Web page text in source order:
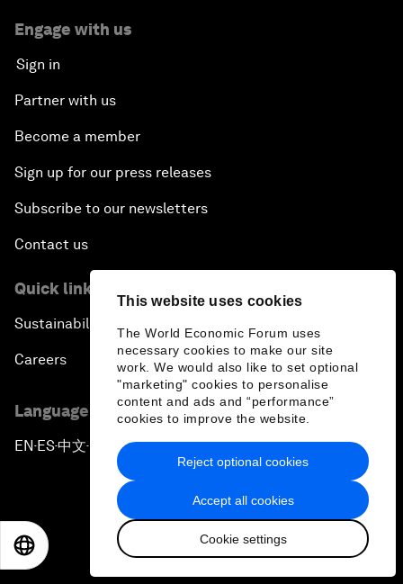
This website uses cookies
The World Economic Forum uses
necessary cookies to make our site
work. We would also like to set optional
"marketing" cookies to personalise
content and ads and “performance”
cookies to improve the website.
Accept all cookies
Cookie settings
Reject optional cookies
Engage with us
Sign in
Partner with us
Become a member
Sign up for our press releases
Subscribe to our newsletters
Contact us
Quick links
Sustainability at the Forum
Careers
Language editions
EN ▪ES▪中文▪ 日本語
日本語